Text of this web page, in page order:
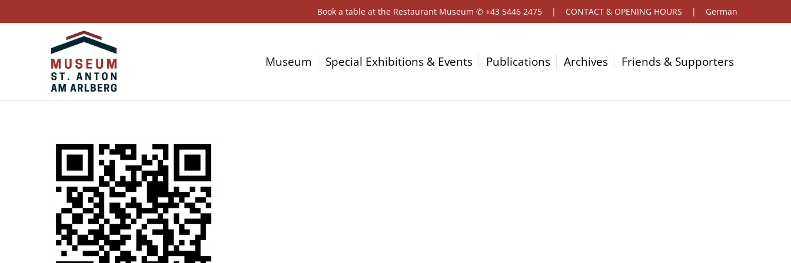
Book a table at the Restaurant Museum ✆+43 5446 2475 | CONTACT & OPENING HOURS | German
Museum Special Exhibitions & Events Publications Archives Friends & Supporters